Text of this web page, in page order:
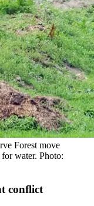
Forest move
water. Photo:
conflict